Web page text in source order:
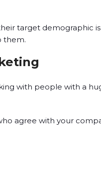
target demographic
them.
with people with a
agree with your